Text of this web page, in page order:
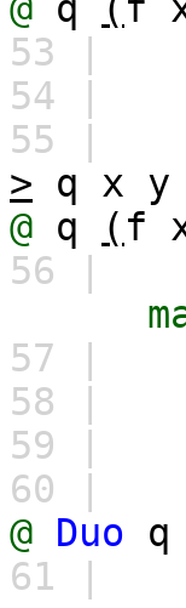
53 |
54 |
55 |
>
q x y
@ q ( f
56 |
57 |
58 |
59 |
60 |
@ Duo q
61 |